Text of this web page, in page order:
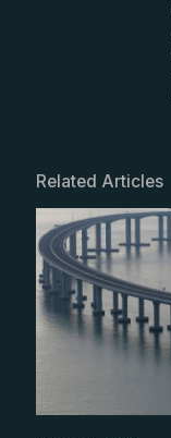
Related Articles